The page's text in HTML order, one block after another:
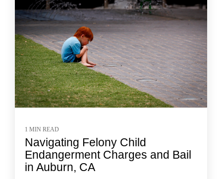
1 MIN READ
Navigating Felony Child
Endangerment Charges and Bail
in Auburn, CA